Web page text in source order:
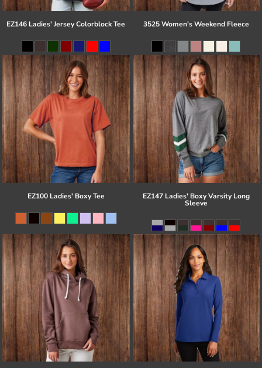
EZ146 Ladies' Jersey Colorblock Tee 3525 Women's Weekend Fleece
EZ100 Ladies' Boxy Tee EZ147 Ladies' Boxy Varsity Long
Sleeve